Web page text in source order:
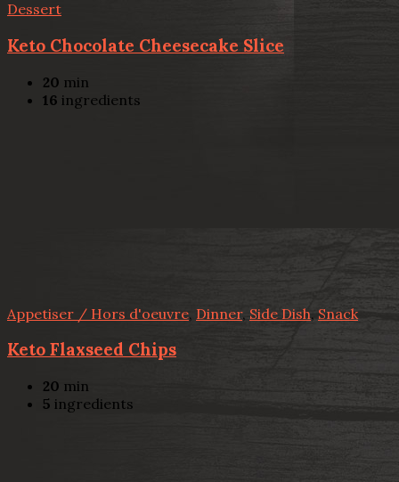
Dessert
Keto Chocolate Cheesecake Slice
20 min
16 ingredients
Appetiser / Hors d'oeuvre, Dinner, Side Dish, Snack
Keto Flaxseed Chips
20 min
5 ingredients